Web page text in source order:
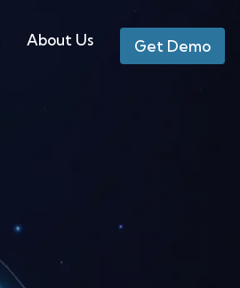
About Us Get Demo